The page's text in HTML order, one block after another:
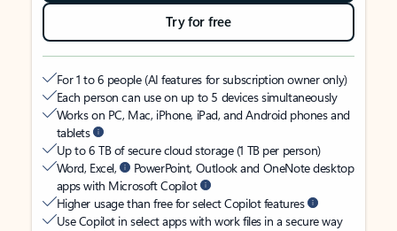
Try for free
For 1 to 6 people (AI features for subscription owner only)
Each person can use on up to 5 devices simultaneously
Works on PC, Mac, iPhone, iPad, and Android phones and
tablets
Up to 6 TB of secure cloud storage (1 TB per person)
Word, Excel,
PowerPoint, Outlook and OneNote desktop
apps with Microsoft Copilot
Higher usage than free for select Copilot features
Use Copilot in select apps with work files in a secure way